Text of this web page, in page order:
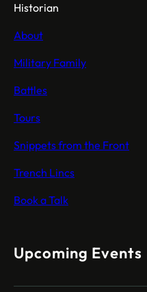
Historian
About
Military Family
Battles
Tours
Snippets from the Front
Trench Lincs
Book a Talk
Upcoming Events